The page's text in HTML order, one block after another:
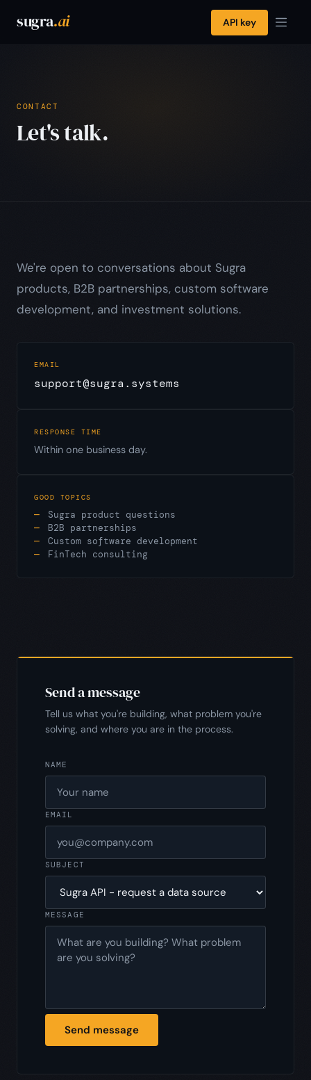
sugra.ai API key
CONTACT
Let's talk.
We're open to conversations about Sugra
products, B2B partnerships, custom software
development, and investment solutions.
EMAIL
support@sugra.systems
RESPONSE TIME
Within one business day.
GOOD TOPICS
Sugra product questions
B2B partnerships
Custom software development
FinTech consulting
Send a message
Tell us what you're building, what problem you're
solving, and where you are in the process.
NAME
EMAIL
SUBJECT
MESSAGE
Send message